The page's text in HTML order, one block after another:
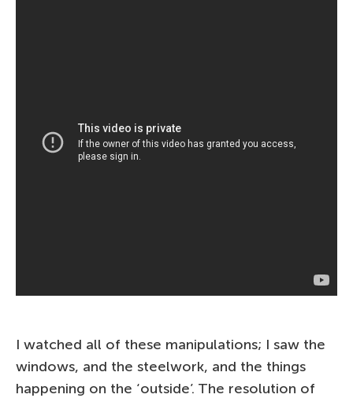
I watched all of these manipulations; I saw the
windows, and the steelwork, and the things
happening on the ‘outside’. The resolution of